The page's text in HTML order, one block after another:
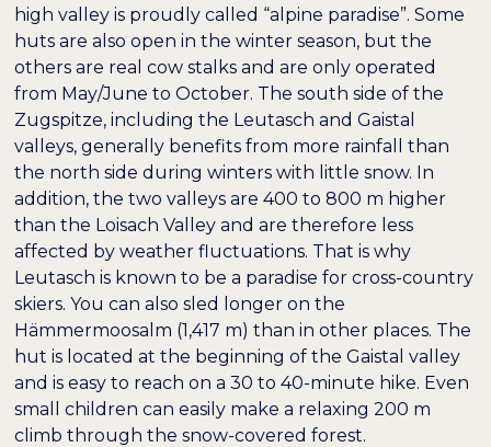
high valley is proudly called “alpine paradise”. Some
huts are also open in the winter season, but the
others are real cow stalks and are only operated
from May/June to October. The south side of the
Zugspitze, including the Leutasch and Gaistal
valleys, generally benefits from more rainfall than
the north side during winters with little snow. In
addition, the two valleys are 400 to 800 m higher
than the Loisach Valley and are therefore less
affected by weather fluctuations. That is why
Leutasch is known to be a paradise for cross-country
skiers. You can also sled longer on the
Hämmermoosalm (1,417 m) than in other places. The
hut is located at the beginning of the Gaistal valley
and is easy to reach on a 30 to 40-minute hike. Even
small children can easily make a relaxing 200 m
climb through the snow-covered forest.